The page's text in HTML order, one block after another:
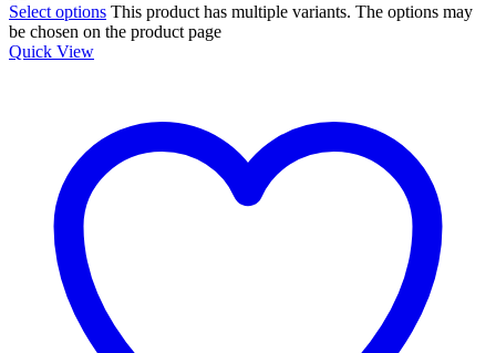
Select options This product has multiple variants. The options may
be chosen on the product page
Quick View